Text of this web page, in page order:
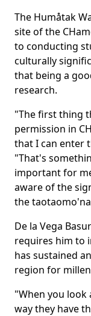
The Humåtak
site of the
to conducting
culturally
that being a
research.
"The first thing
permission in
that I can enter
"That's
important for
aware of the
the
De la Vega
requires him to
has sustained
region for
"When you look
way they have